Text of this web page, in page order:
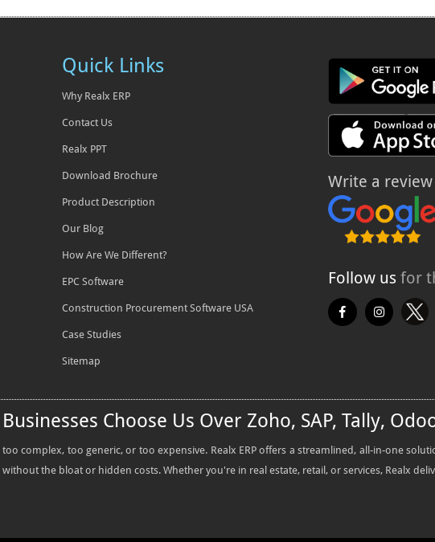
Quick Links
Why Realx ERP
Contact Us
Realx PPT
Download Brochure
Product Description
Our Blog
How Are We Different?
EPC Software
Construction Procurement Software USA
Case Studies
Sitemap
Write a review
Follow us for
Choose Us Over Zoho, SAP, Tally,
complex, too generic, or too expensive. Realx ERP offers a streamlined, all-in-one
the bloat or hidden costs. Whether you're in real estate, retail, or services, Realx